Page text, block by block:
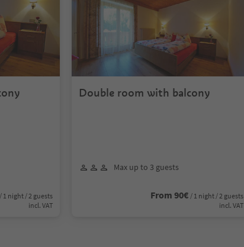
/ 1 night / 2 guests
incl. VAT
Double room with balcony
Max up to 3 guests
From 90€ / 1 night / 2 guests
incl. VAT